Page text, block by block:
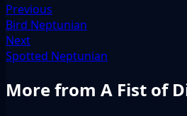
Previous
Bird Neptunian
Next
Spotted Neptunian
More from A Fist of